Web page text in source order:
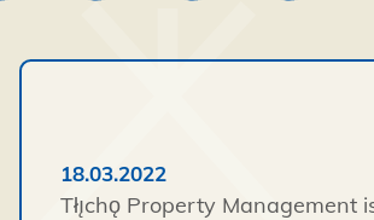
18.03.2022
Tłı̨chǫ Property Management